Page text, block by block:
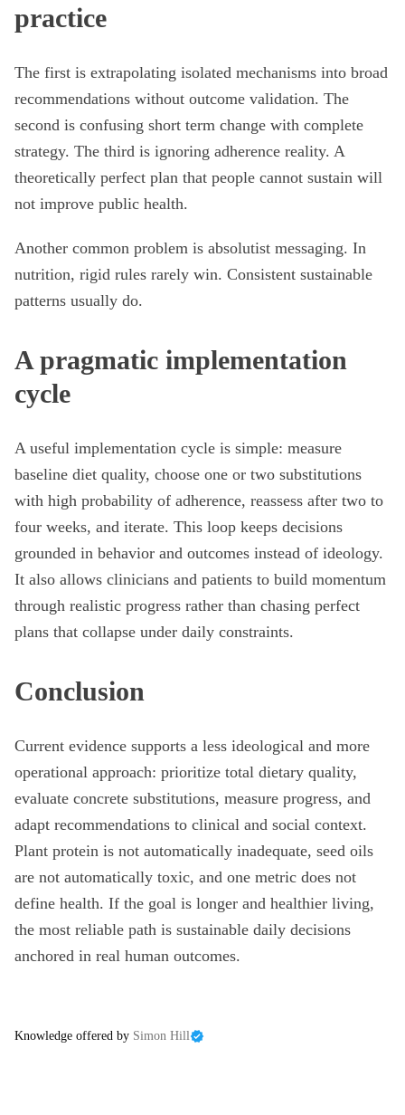
practice
The first is extrapolating isolated mechanisms into broad
recommendations without outcome validation. The
second is confusing short term change with complete
strategy. The third is ignoring adherence reality. A
theoretically perfect plan that people cannot sustain will
not improve public health.
Another common problem is absolutist messaging. In
nutrition, rigid rules rarely win. Consistent sustainable
patterns usually do.
A pragmatic implementation
cycle
A useful implementation cycle is simple: measure
baseline diet quality, choose one or two substitutions
with high probability of adherence, reassess after two to
four weeks, and iterate. This loop keeps decisions
grounded in behavior and outcomes instead of ideology.
It also allows clinicians and patients to build momentum
through realistic progress rather than chasing perfect
plans that collapse under daily constraints.
Conclusion
Current evidence supports a less ideological and more
operational approach: prioritize total dietary quality,
evaluate concrete substitutions, measure progress, and
adapt recommendations to clinical and social context.
Plant protein is not automatically inadequate, seed oils
are not automatically toxic, and one metric does not
define health. If the goal is longer and healthier living,
the most reliable path is sustainable daily decisions
anchored in real human outcomes.
Knowledge offered by Simon Hill